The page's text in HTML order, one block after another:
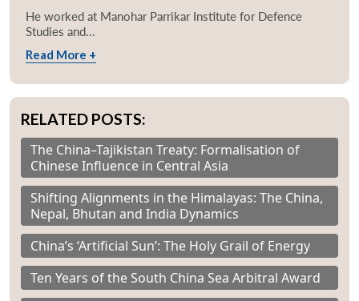
He worked at Manohar Parrikar Institute for Defence
Studies and...
Read More +
RELATED POSTS:
The China–Tajikistan Treaty: Formalisation of
Chinese Influence in Central Asia
Shifting Alignments in the Himalayas: The China,
Nepal, Bhutan and India Dynamics
China’s ‘Artificial Sun’: The Holy Grail of Energy
Ten Years of the South China Sea Arbitral Award